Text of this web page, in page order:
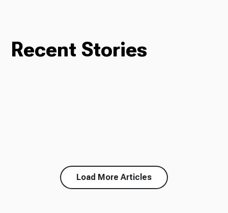
Recent Stories
Load More Articles